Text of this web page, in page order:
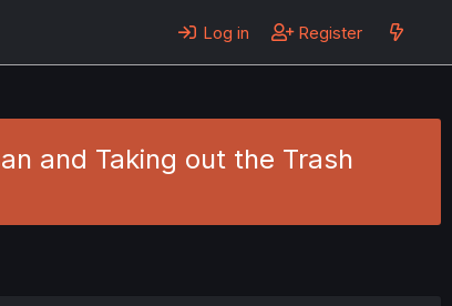
Log in Register
and Taking out the Trash